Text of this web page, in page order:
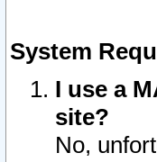
System
I use a
site?
No,